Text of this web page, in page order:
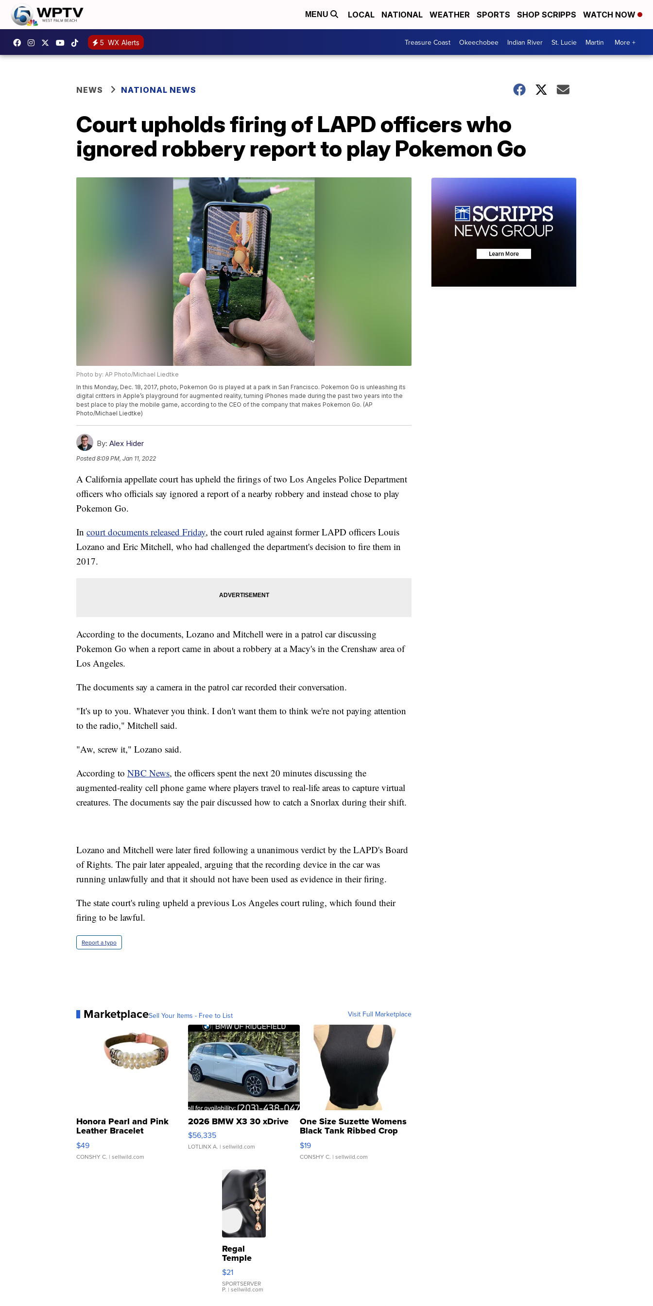
MENU LOCAL NATIONAL WEATHER SPORTS SHOP SCRIPPS WATCH NOW
5 WX Alerts Treasure Coast Okeechobee Indian River St. Lucie Martin More +
NEWS NATIONAL NEWS
Court upholds firing of LAPD officers who
ignored robbery report to play Pokemon Go
Photo by: AP Photo/Michael Liedtke
In this Monday, Dec. 18, 2017, photo, Pokemon Go is played at a park in San Francisco. Pokemon Go is unleashing its
digital critters in Apple’s playground for augmented reality, turning iPhones made during the past two years into the
best place to play the mobile game, according to the CEO of the company that makes Pokemon Go. (AP
Photo/Michael Liedtke)
By: Alex Hider
Posted8:09 PM, Jan 11, 2022
A California appellate court has upheld the firings of two Los Angeles Police Department
officers who officials say ignored a report of a nearby robbery and instead chose to play
Pokemon Go.
In court documents released Friday, the court ruled against former LAPD officers Louis
Lozano and Eric Mitchell, who had challenged the department's decision to fire them in
2017.
According to the documents, Lozano and Mitchell were in a patrol car discussing
Pokemon Go when a report came in about a robbery at a Macy's in the Crenshaw area of
Los Angeles.
The documents say a camera in the patrol car recorded their conversation.
"It's up to you. Whatever you think. I don't want them to think we're not paying attention
to the radio," Mitchell said.
"Aw, screw it," Lozano said.
According to NBC News, the officers spent the next 20 minutes discussing the
augmented-reality cell phone game where players travel to real-life areas to capture virtual
creatures. The documents say the pair discussed how to catch a Snorlax during their shift.
Lozano and Mitchell were later fired following a unanimous verdict by the LAPD's Board
of Rights. The pair later appealed, arguing that the recording device in the car was
running unlawfully and that it should not have been used as evidence in their firing.
The state court's ruling upheld a previous Los Angeles court ruling, which found their
firing to be lawful.
Report a typo
MarketplaceSell Your Items - Free to List Visit Full Marketplace
Honora Pearl and Pink
Leather Bracelet
Adjustable Buckle Clo...
$49
CONSHY C. | sellwild.com
2026 BMW X3 30 xDrive
$56,335
LOTLINX A. | sellwild.com
One Size Suzette Womens
Black Tank Ribbed Crop
Asymmetrical ...
$19
CONSHY C. | sellwild.com
Regal
Temple
Droplet
Earrings
$21
SPORTSERVER
P. | sellwild.com